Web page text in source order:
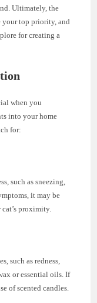
Ultimately, the
your top priority, and
for creating a
when you
into your home
for:
such as sneezing,
it may be
proximity.
such as redness,
or essential oils. If
of scented candles.